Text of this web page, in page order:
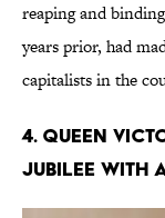
reaping and
years prior, had
capitalists in the
4. Queen
Jubilee with